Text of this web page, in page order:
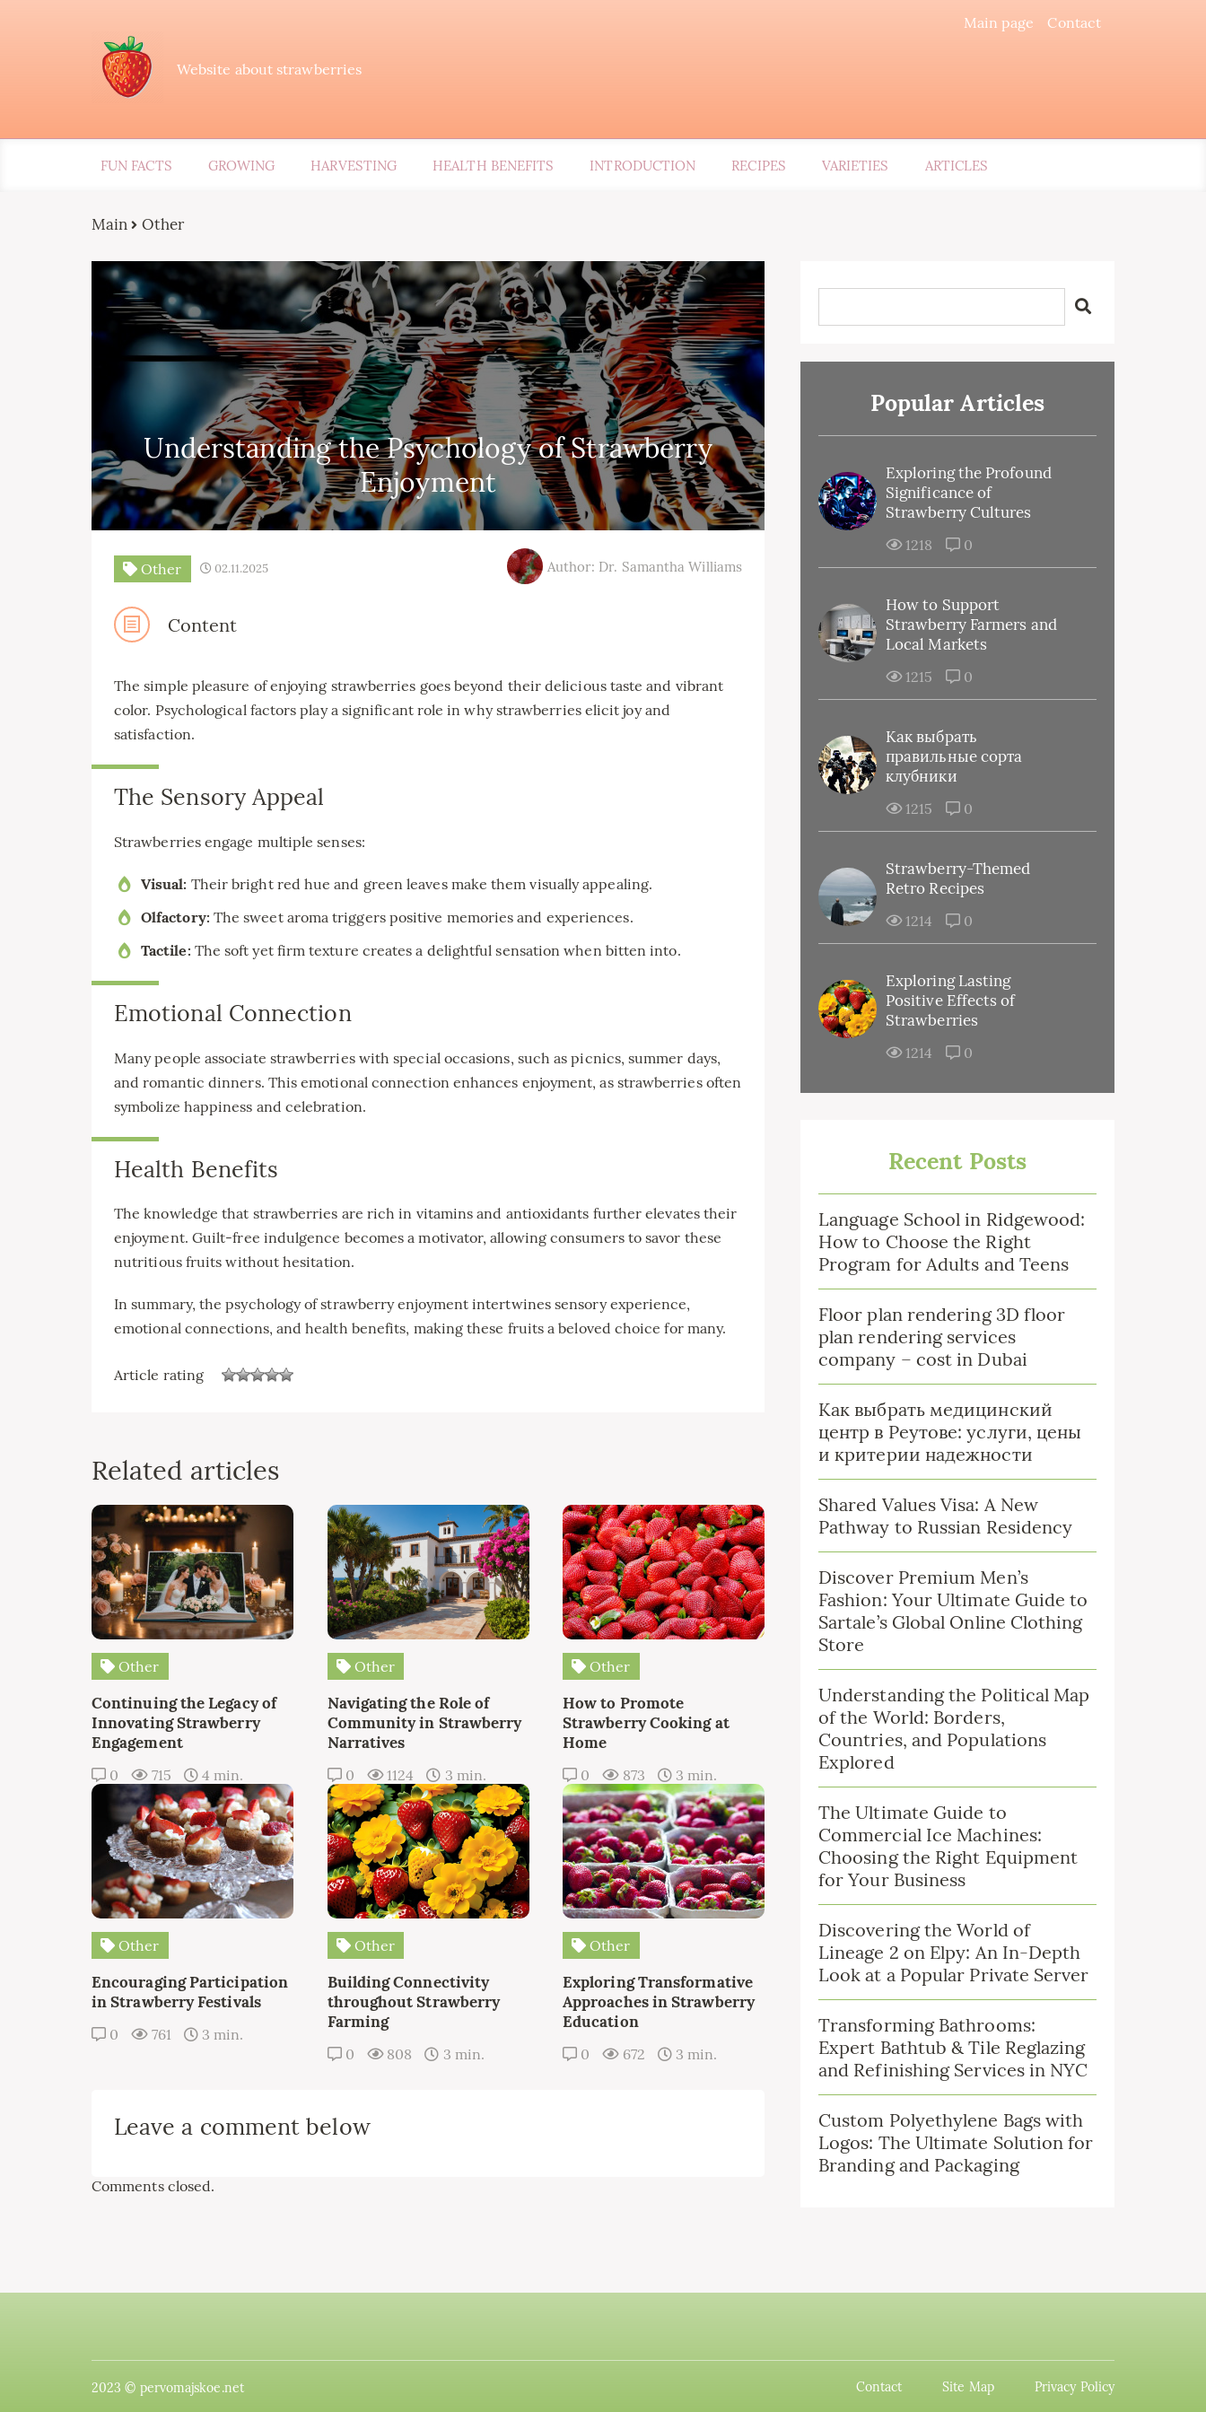
Main page Contact
Website about strawberries
FUN FACTS GROWING HARVESTING HEALTH BENEFITS INTRODUCTION RECIPES VARIETIES ARTICLES
Main Other
Understanding the Psychology of Strawberry
Enjoyment
Other 02.11.2025 Author: Dr. Samantha Williams
Content
The simple pleasure of enjoying strawberries goes beyond their delicious taste and vibrant
color. Psychological factors play a significant role in why strawberries elicit joy and
satisfaction.
The Sensory Appeal
Strawberries engage multiple senses:
Visual: Their bright red hue and green leaves make them visually appealing.
Olfactory: The sweet aroma triggers positive memories and experiences.
Tactile: The soft yet firm texture creates a delightful sensation when bitten into.
Emotional Connection
Many people associate strawberries with special occasions, such as picnics, summer days,
and romantic dinners. This emotional connection enhances enjoyment, as strawberries often
symbolize happiness and celebration.
Health Benefits
The knowledge that strawberries are rich in vitamins and antioxidants further elevates their
enjoyment. Guilt-free indulgence becomes a motivator, allowing consumers to savor these
nutritious fruits without hesitation.
In summary, the psychology of strawberry enjoyment intertwines sensory experience,
emotional connections, and health benefits, making these fruits a beloved choice for many.
Article rating
Related articles
Other
Continuing the Legacy of
Innovating Strawberry
Engagement
0 715 4 min.
Other
Navigating the Role of
Community in Strawberry
Narratives
0 1124 3 min.
Other
How to Promote
Strawberry Cooking at
Home
0 873 3 min.
Other
Encouraging Participation
in Strawberry Festivals
0 761 3 min.
Other
Building Connectivity
throughout Strawberry
Farming
0 808 3 min.
Other
Exploring Transformative
Approaches in Strawberry
Education
0 672 3 min.
Leave a comment below
Comments closed.
Popular Articles
Exploring the Profound
Significance of
Strawberry Cultures
1218 0
How to Support
Strawberry Farmers and
Local Markets
1215 0
Как выбрать
правильные сорта
клубники
1215 0
Strawberry-Themed
Retro Recipes
1214 0
Exploring Lasting
Positive Effects of
Strawberries
1214 0
Recent Posts
Language School in Ridgewood:
How to Choose the Right
Program for Adults and Teens
Floor plan rendering 3D floor
plan rendering services
company – cost in Dubai
Как выбрать медицинский
центр в Реутове: услуги, цены
и критерии надежности
Shared Values Visa: A New
Pathway to Russian Residency
Discover Premium Men’s
Fashion: Your Ultimate Guide to
Sartale’s Global Online Clothing
Store
Understanding the Political Map
of the World: Borders,
Countries, and Populations
Explored
The Ultimate Guide to
Commercial Ice Machines:
Choosing the Right Equipment
for Your Business
Discovering the World of
Lineage 2 on Elpy: An In-Depth
Look at a Popular Private Server
Transforming Bathrooms:
Expert Bathtub & Tile Reglazing
and Refinishing Services in NYC
Custom Polyethylene Bags with
Logos: The Ultimate Solution for
Branding and Packaging
2023 © pervomajskoe.net Contact Site Map Privacy Policy